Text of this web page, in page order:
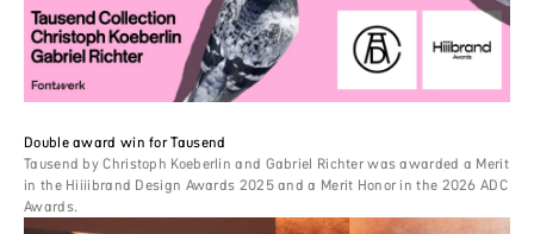
Double award win for Tausend
Tausend by Christoph Koeberlin and Gabriel Richter was awarded a Merit
in the Hiiiibrand Design Awards 2025 and a Merit Honor in the 2026 ADC
Awards.